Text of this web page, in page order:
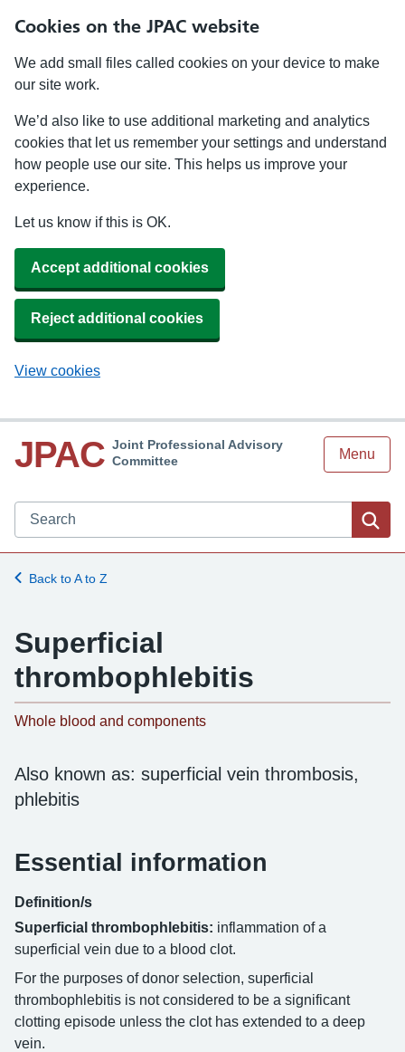
Cookies on the JPAC website
We add small files called cookies on your device to make
our site work.
We’d also like to use additional marketing and analytics
cookies that let us remember your settings and understand
how people use our site. This helps us improve your
experience.
Let us know if this is OK.
Accept additional cookies
Reject additional cookies
View cookies
JPAC Joint Professional Advisory
Committee
Menu
Search JPAC website
Back to A to Z
Superficial
thrombophlebitis
Whole blood and components
Also known as: superficial vein thrombosis,
phlebitis
Essential information
Definition/s
Superficial thrombophlebitis: inflammation of a
superficial vein due to a blood clot.
For the purposes of donor selection, superficial
thrombophlebitis is not considered to be a significant
clotting episode unless the clot has extended to a deep
vein.